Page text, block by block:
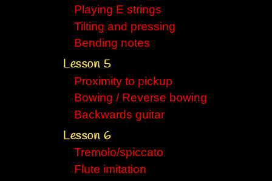
Playing E strings
Tilting and pressing
Bending notes
Lesson 5
Proximity to pickup
Bowing / Reverse bowing
Backwards guitar
Lesson 6
Tremolo/spiccato
Flute imitation